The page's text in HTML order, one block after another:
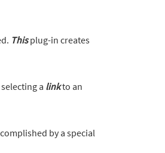
Thisplug-in creates
a linkto an
by a special